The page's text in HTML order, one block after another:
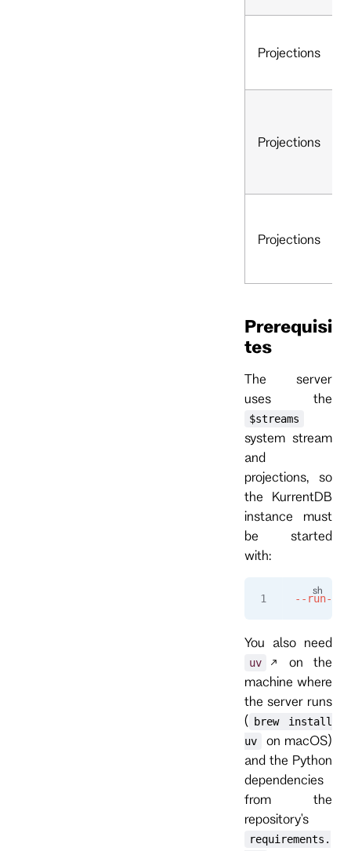
Projections
Projections
Projections
Prerequisi
tes
The server
uses the
$streams
system stream
and
projections, so
the KurrentDB
instance must
be started
with:
--run-
You also need
uv
on the
machine where
the server runs
( brew install
uv
on macOS)
and the Python
dependencies
from the
repository's
requirements.